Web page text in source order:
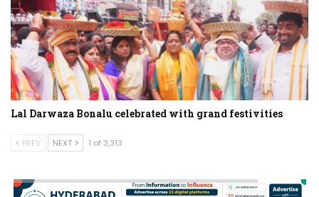
Lal Darwaza Bonalu celebrated with grand festivities
PREV NEXT 1 of 3,313